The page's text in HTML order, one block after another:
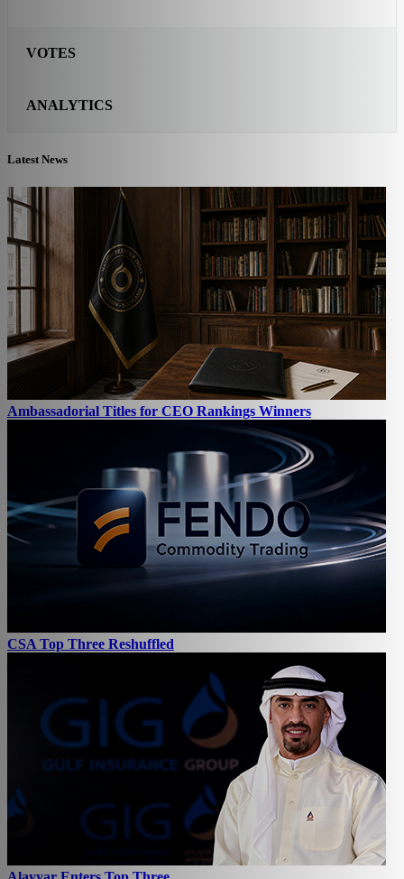
VOTES
ANALYTICS
Latest News
Ambassadorial Titles for CEO Rankings Winners
CSA Top Three Reshuffled